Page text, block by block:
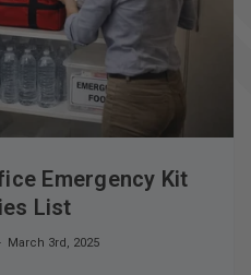
Emergency Kit
List
March 3rd, 2025